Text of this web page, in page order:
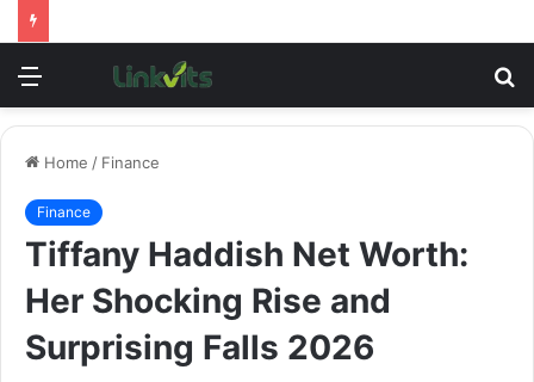
Menu
Home / Finance
Finance
Tiffany Haddish Net Worth:
Her Shocking Rise and
Surprising Falls 2026